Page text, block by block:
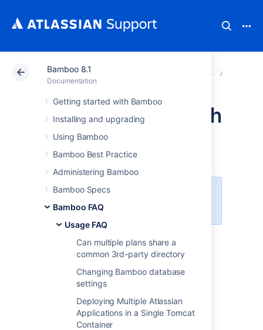
Bamboo 8.1
Documentation
Getting started with Bamboo
Installing and upgrading
Using Bamboo
Bamboo Best Practice
Administering Bamboo
Bamboo Specs
Bamboo FAQ
Usage FAQ
Can multiple plans share a
common 3rd-party directory
Changing Bamboo database
settings
Deploying Multiple Atlassian
Applications in a Single Tomcat
Container
Atlassian Support Bamboo 8.1
Using Bamboo with
Clover
Clover is now available as an open
source project.
Getting Started
One-click Clover Integration
Builder configuration screen . Please
Automatic Clover integration or further